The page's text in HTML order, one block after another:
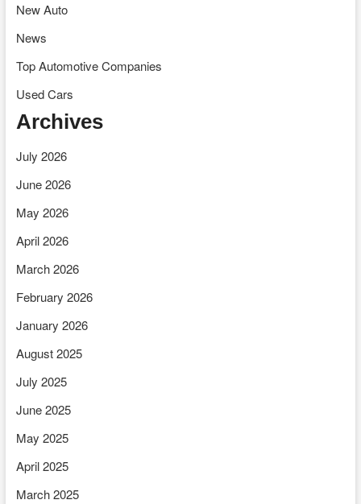
New Auto
News
Top Automotive Companies
Used Cars
Archives
July 2026
June 2026
May 2026
April 2026
March 2026
February 2026
January 2026
August 2025
July 2025
June 2025
May 2025
April 2025
March 2025